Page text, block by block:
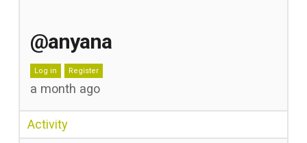
@anyana
Log in Register
a month ago
Activity